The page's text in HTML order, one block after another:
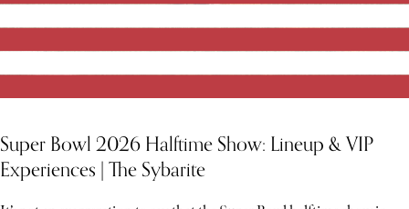
Super Bowl 2026 Halftime Show: Lineup & VIP
Experiences | The Sybarite